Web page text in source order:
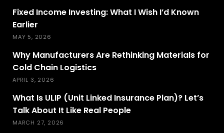
Fixed Income Investing: What I Wish I’d Known
Earlier
MAY 5, 2026
Why Manufacturers Are Rethinking Materials for
Cold Chain Logistics
APRIL 3, 2026
What Is ULIP (Unit Linked Insurance Plan)? Let’s
Talk About It Like Real People
MARCH 27, 2026